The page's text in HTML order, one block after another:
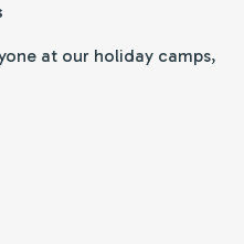
at our holiday camps,